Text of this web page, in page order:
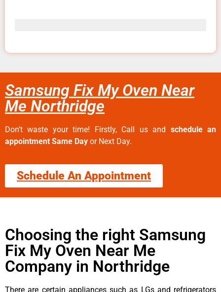
Samsung Fix My Oven Near
Me Northridge
Don’t waste your time! Firstly, Call us and schedule an
appointment Same Day or Next Day.
Schedule An Appointment
Choosing the right Samsung
Fix My Oven Near Me
Company in Northridge
There are certain appliances such as LGs and refrigerators